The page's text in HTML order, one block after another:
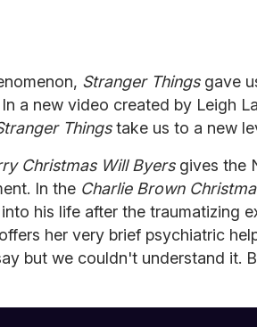
Stranger Things gave
a new video created by Leigh
Thingstake us to a new
Christmas Will Byers gives the
In the Charlie Brown
his life after the traumatizing
her very brief psychiatric
but we couldn't understand it.